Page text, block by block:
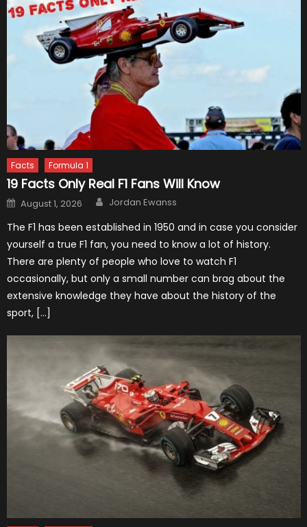
Facts Formula 1
19 Facts Only Real F1 Fans Will Know
Posted
on
August 1, 2026 Author
Jordan Ewanss
The F1 has been established in 1950 and in case you consider
yourself a true F1 fan, you need to know a lot of history.
There are plenty of people who love to watch F1
occasionally, but only a small number can brag about the
extensive knowledge they have about the history of the
sport, […]